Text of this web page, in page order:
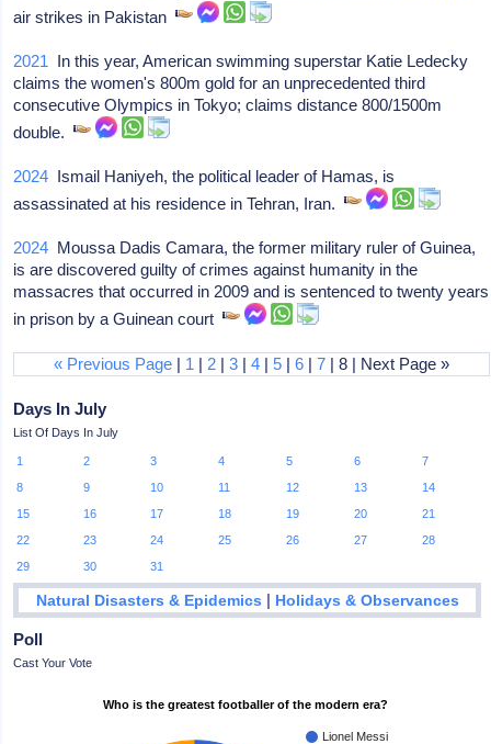
air strikes in Pakistan
2021 In this year, American swimming superstar Katie Ledecky
claims the women's 800m gold for an unprecedented third
consecutive Olympics in Tokyo; claims distance 800/1500m
double.
2024 Ismail Haniyeh, the political leader of Hamas, is
assassinated at his residence in Tehran, Iran.
2024 Moussa Dadis Camara, the former military ruler of Guinea,
is are discovered guilty of crimes against humanity in the
massacres that occurred in 2009 and is sentenced to twenty years
in prison by a Guinean court
« Previous Page | 1 | 2 |3 |4 |5 |6 |7 | 8 | Next Page »
Days In July
List Of Days In July
1 2 3 4 5 6
7
8
9 10 11 12 13
14
15
16 17 18 19 20
21
22
23 24 25 26 27
28
29
30 31
Natural Disasters & Epidemics | Holidays & Observances
Poll
Cast Your Vote
Who is the greatest footballer of the modern era?
Lionel Messi